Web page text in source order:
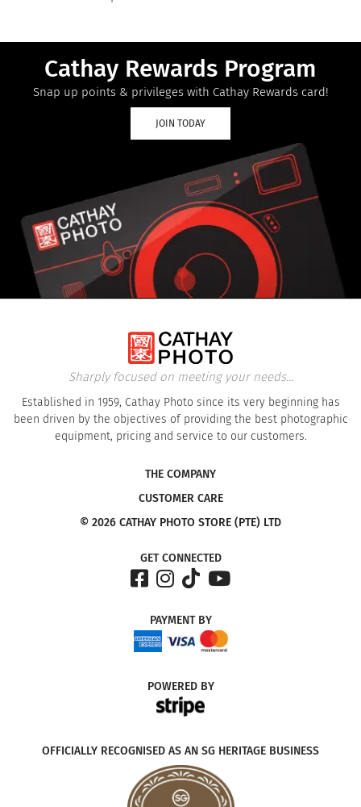
Cathay Rewards Program
Snap up points & privileges with Cathay Rewards card!
JOIN TODAY
Sharply focused on meeting your needs...
Established in 1959, Cathay Photo since its very beginning has
been driven by the objectives of providing the best photographic
equipment, pricing and service to our customers.
THE COMPANY
CUSTOMER CARE
© 2026 CATHAY PHOTO STORE (PTE) LTD
GET CONNECTED
PAYMENTBY
POWEREDBY
OFFICIALLY RECOGNISED AS AN SG HERITAGE BUSINESS